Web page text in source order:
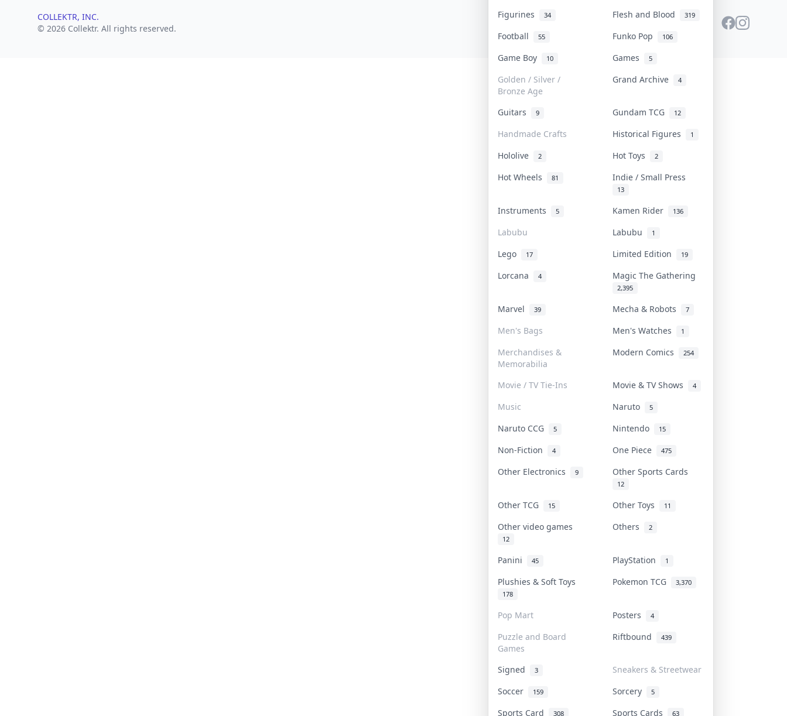
Figurines 34 Flesh and Blood 319
Football 55 Funko Pop 106
Game Boy 10 Games 5
Golden / Silver /
Bronze Age
Grand Archive 4
Guitars 9 Gundam TCG 12
Handmade Crafts Historical Figures 1
Hololive 2 Hot Toys 2
Hot Wheels 81 Indie / Small Press
13
Instruments 5 Kamen Rider 136
Labubu Labubu 1
Lego 17 Limited Edition 19
Lorcana 4 Magic The Gathering
2,395
Marvel 39 Mecha & Robots 7
Men's Bags Men's Watches 1
Merchandises &
Memorabilia
Modern Comics 254
Movie / TV Tie-Ins Movie & TV Shows 4
Music Naruto 5
Naruto CCG 5 Nintendo 15
Non-Fiction 4 One Piece 475
Other Electronics 9 Other Sports Cards
12
Other TCG 15 Other Toys 11
Other video games
12
Others 2
Panini 45 PlayStation 1
Plushies & Soft Toys
178
Pokemon TCG 3,370
Pop Mart Posters 4
Puzzle and Board
Games
Riftbound 439
Signed 3
Sneakers & Streetwear
Soccer
159 Sorcery 5
Sports Card 308 Sports Cards 63
COLLEKTR, INC.
© 2026 Collektr. All rights reserved.